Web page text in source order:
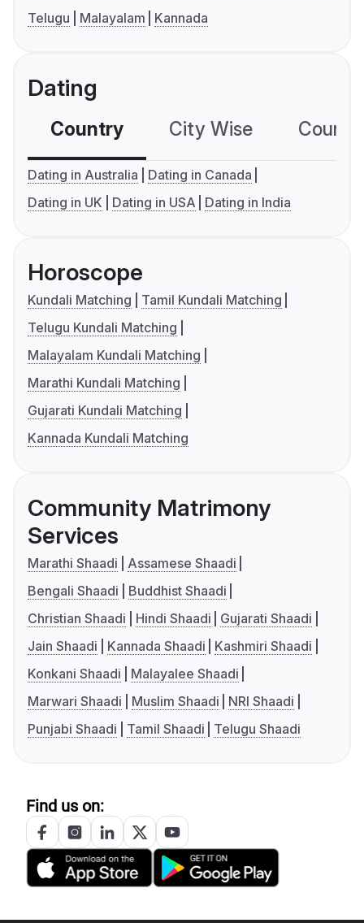
Telugu
Malayalam Kannada
Dating
Country City Wise
Dating in Australia
Dating in Canada
Dating in UK
Dating in USA Dating in India
Horoscope
Kundali Matching
Tamil Kundali Matching
Telugu Kundali Matching
Malayalam Kundali Matching
Marathi Kundali Matching
Gujarati Kundali Matching
Kannada Kundali Matching
Community Matrimony
Services
Marathi Shaadi
Assamese Shaadi
Bengali Shaadi
Buddhist Shaadi
Christian Shaadi
Hindi Shaadi
Gujarati Shaadi
Jain Shaadi
Kannada Shaadi
Kashmiri Shaadi
Konkani Shaadi
Malayalee Shaadi
Marwari Shaadi
Muslim Shaadi
NRI Shaadi
Punjabi Shaadi
Tamil Shaadi Telugu Shaadi
Find us on: